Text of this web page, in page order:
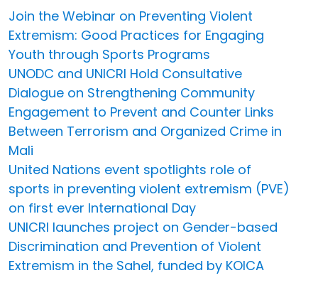
Join the Webinar on Preventing Violent
Extremism: Good Practices for Engaging
Youth through Sports Programs
UNODC and UNICRI Hold Consultative
Dialogue on Strengthening Community
Engagement to Prevent and Counter Links
Between Terrorism and Organized Crime in
Mali
United Nations event spotlights role of
sports in preventing violent extremism (PVE)
on first ever International Day
UNICRI launches project on Gender-based
Discrimination and Prevention of Violent
Extremism in the Sahel, funded by KOICA